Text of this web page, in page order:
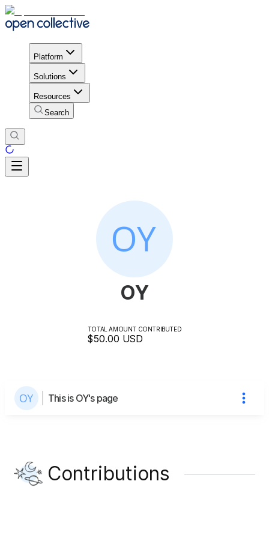
Platform
Solutions
Resources
Search
OY
TOTAL AMOUNT CONTRIBUTED
$50.00 USD
This is OY's page
Contributions